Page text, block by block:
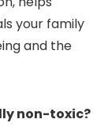
your family
and the
non-toxic?